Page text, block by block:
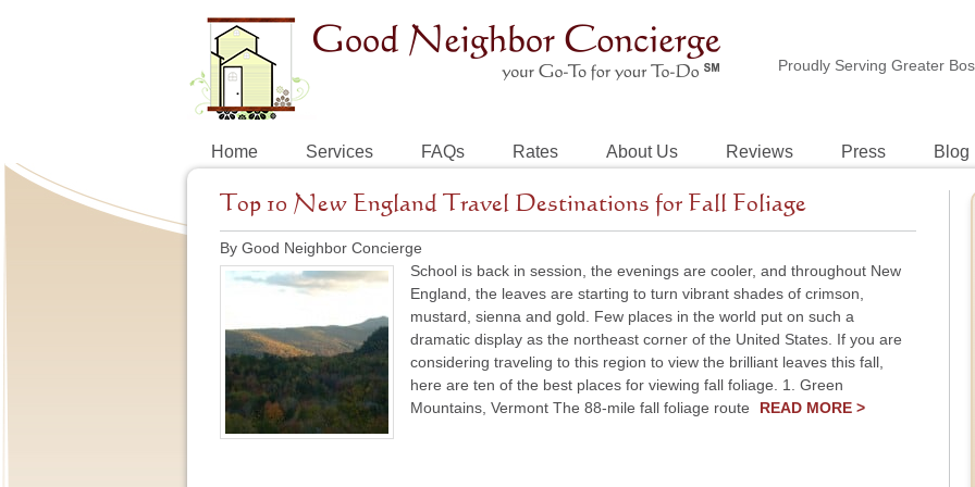
Proudly Serving Greater
Home Services FAQs Rates About Us Reviews Press Blog
Top 10 New England Travel Destinations for Fall Foliage
By Good Neighbor Concierge
School is back in session, the evenings are cooler, and throughout New
England, the leaves are starting to turn vibrant shades of crimson,
mustard, sienna and gold. Few places in the world put on such a
dramatic display as the northeast corner of the United States. If you are
considering traveling to this region to view the brilliant leaves this fall,
here are ten of the best places for viewing fall foliage. 1. Green
Mountains, Vermont The 88-mile fall foliage route
READ MORE >